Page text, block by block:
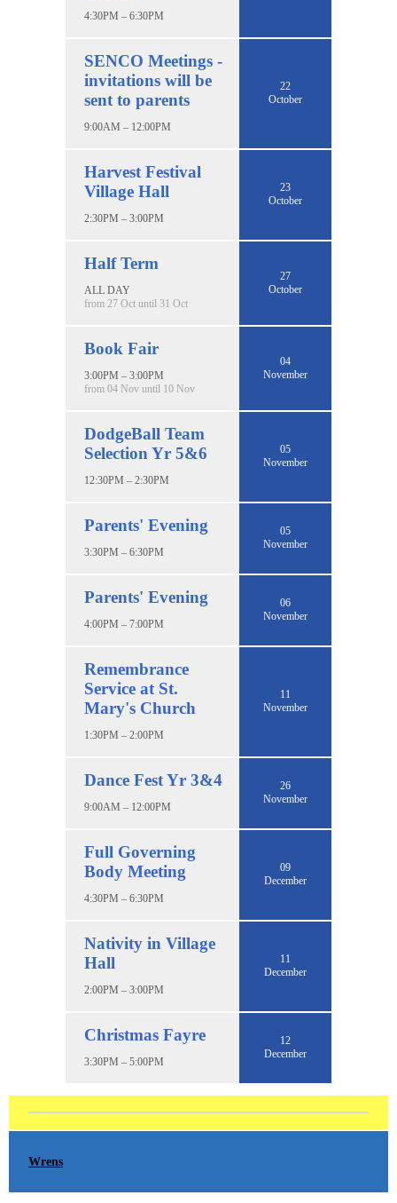
4:30PM – 6:30PM
SENCO Meetings -
invitations will be
sent to parents
9:00AM – 12:00PM
22
October
Harvest Festival
Village Hall
2:30PM – 3:00PM
23
October
Half Term
ALL DAY
from 27 Oct until 31 Oct
27
October
Book Fair
3:00PM – 3:00PM
from 04 Nov until 10 Nov
04
November
DodgeBall Team
Selection Yr 5&6
12:30PM – 2:30PM
05
November
Parents' Evening
3:30PM – 6:30PM
05
November
Parents' Evening
4:00PM – 7:00PM
06
November
Remembrance
Service at St.
Mary's Church
1:30PM – 2:00PM
11
November
Dance Fest Yr 3&4
9:00AM – 12:00PM
26
November
Full Governing
Body Meeting
4:30PM – 6:30PM
09
December
Nativity in Village
Hall
2:00PM – 3:00PM
11
December
Christmas Fayre
3:30PM – 5:00PM
12
December
Wrens